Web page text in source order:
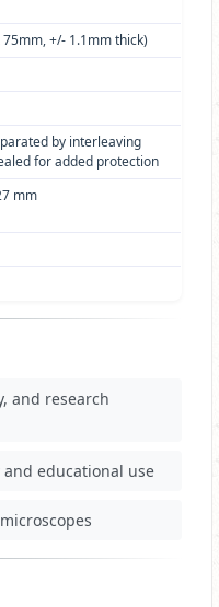
+/- 1.1mm thick)
by interleaving
for added protection
mm
and research
educational use